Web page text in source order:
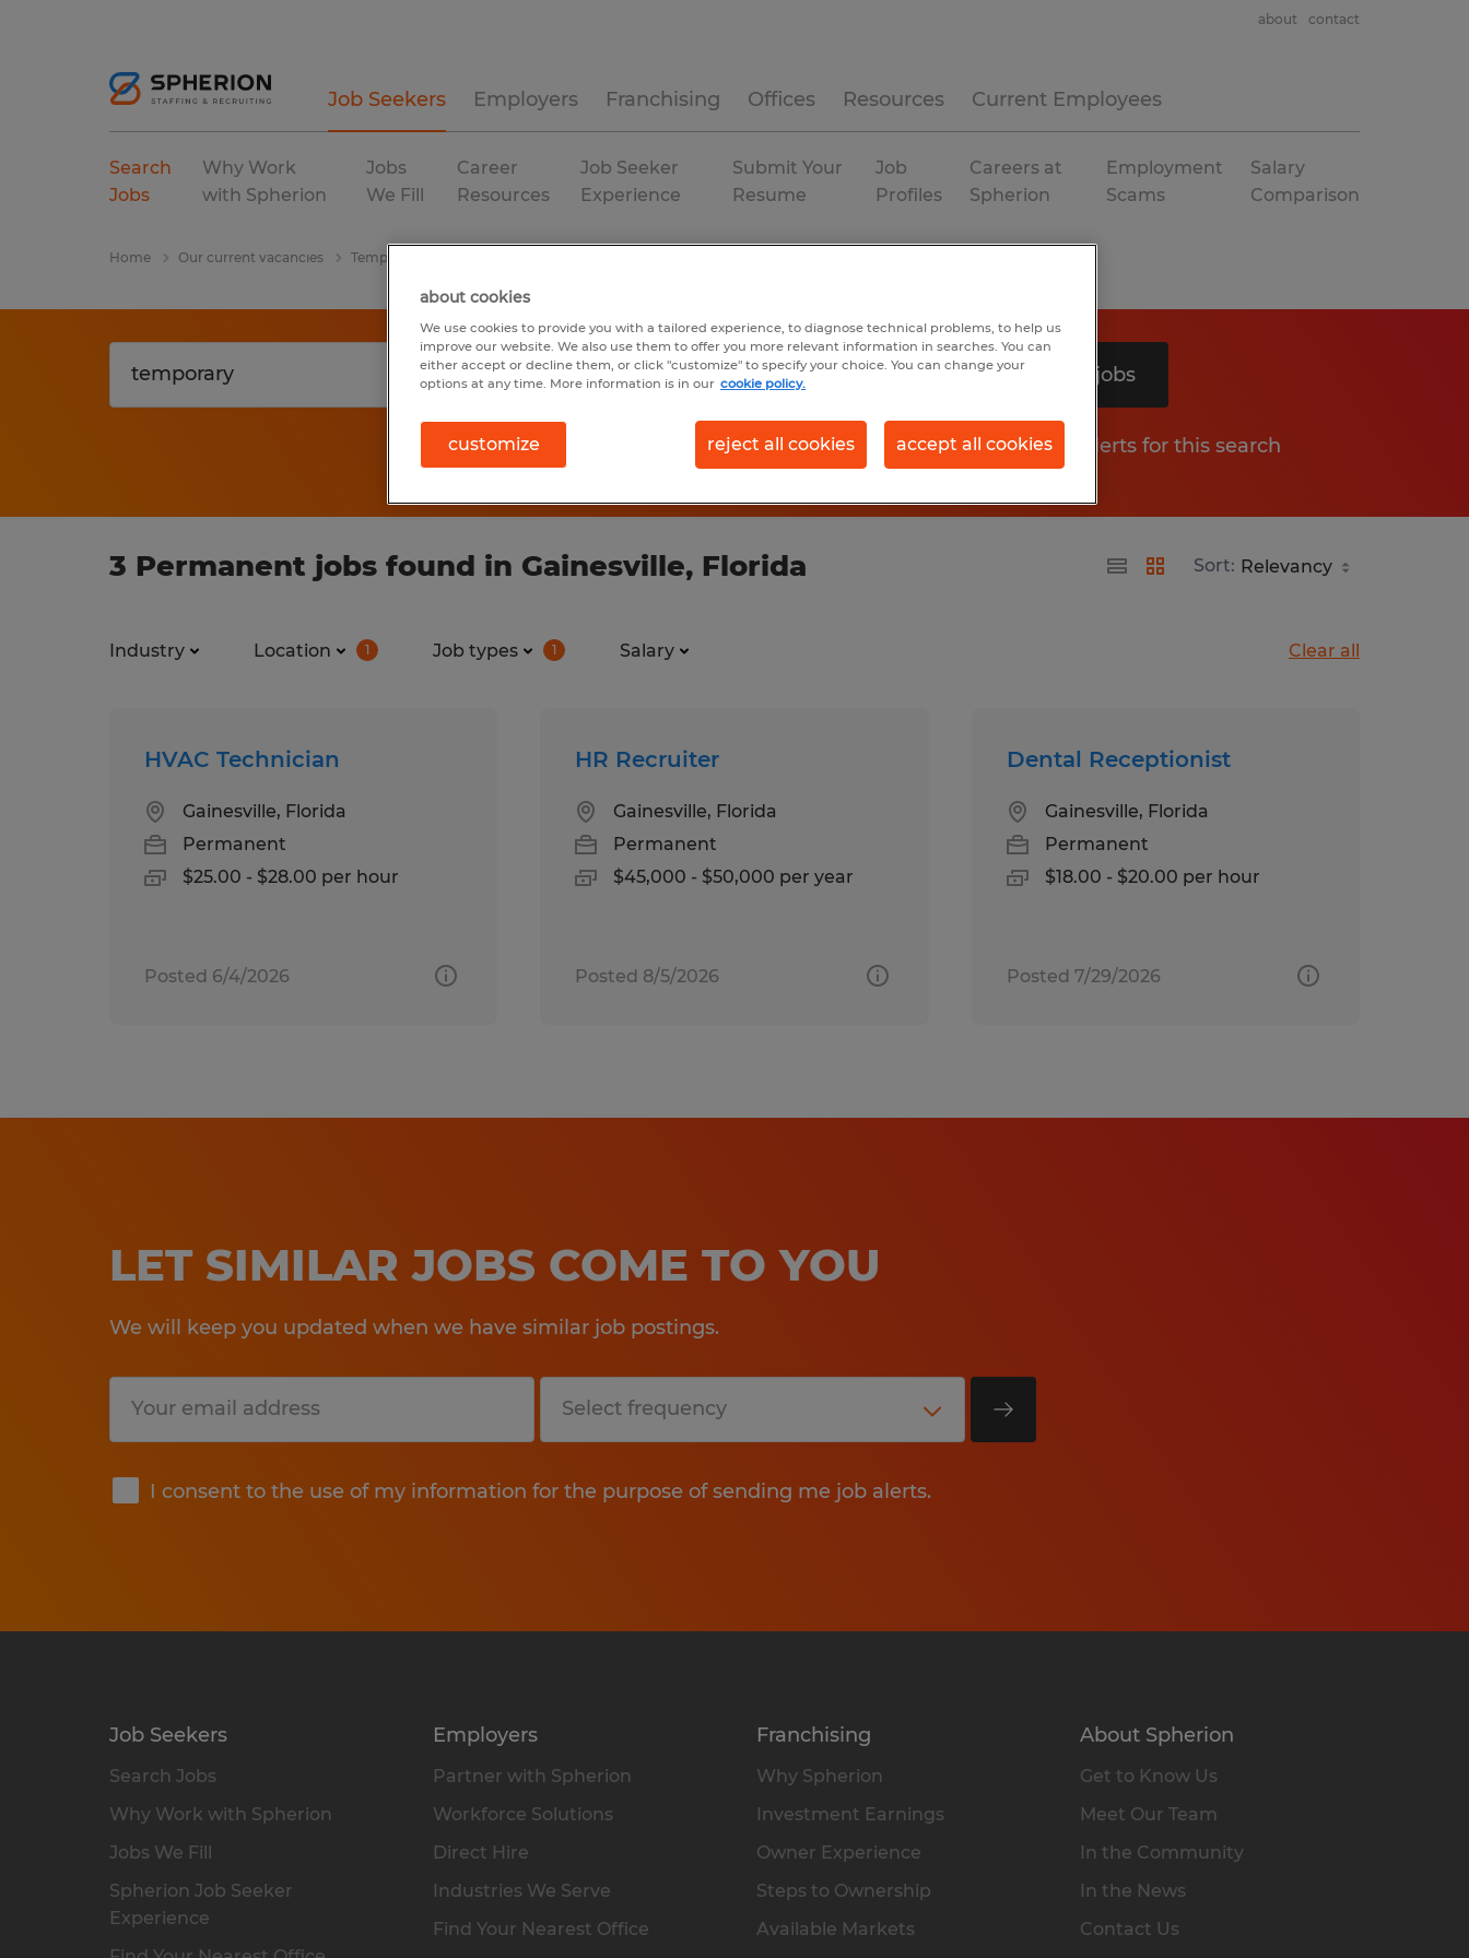
Job Seekers Employers Franchising Offices Resources Current Employees
about contact
Search
Jobs
Why Work
with Spherion
Jobs
We Fill
Career
Resources
Job Seeker
Experience
Submit Your
Resume
Job
Profiles
Careers at
Spherion
Employment
Scams
Salary
Comparison
Home Our current vacancies Temporary
Search 3 jobs
Get job alerts for this search
3 Permanent jobs found in Gainesville, Florida Sort:
Industry Location 1 Job types 1 Salary Clear all
HVAC Technician
Gainesville, Florida
Permanent
$25.00 - $28.00 per hour
Posted 6/4/2026
HR Recruiter
Gainesville, Florida
Permanent
$45,000 - $50,000 per year
Posted 8/5/2026
Dental Receptionist
Gainesville, Florida
Permanent
$18.00 - $20.00 per hour
Posted 7/29/2026
LET SIMILAR JOBS COME TO YOU
We will keep you updated when we have similar job postings.
I consent to the use of my information for the purpose of sending me job alerts.
Submit
Job Seekers
Search Jobs
Why Work with Spherion
Jobs We Fill
Spherion Job Seeker
Experience
Employers
Partner with Spherion
Workforce Solutions
Direct Hire
Industries We Serve
Find Your Nearest Office
Franchising
Why Spherion
Investment Earnings
Owner Experience
Steps to Ownership
Available Markets
About Spherion
Get to Know Us
Meet Our Team
In the Community
In the News
Contact Us
about cookies
We use cookies to provide you with a tailored experience, to diagnose technical problems, to help us
improve our website. We also use them to offer you more relevant information in searches. You can
either accept or decline them, or click "customize" to specify your choice. You can change your
options at any time. More information is in our cookie policy.
customize reject all cookies accept all cookies